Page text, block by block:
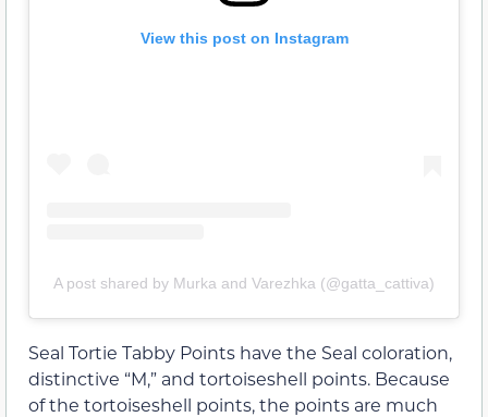
View this post on Instagram
A post shared by Murka and Varezhka (@gatta_cattiva)
Seal Tortie Tabby Points have the Seal coloration,
distinctive “M,” and tortoiseshell points. Because
of the tortoiseshell points, the points are much